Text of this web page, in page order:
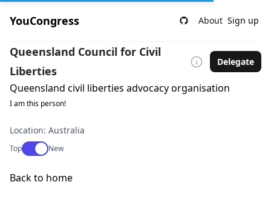
YouCongress About Sign up
Queensland Council for Civil
Liberties
Delegate
Queensland civil liberties advocacy organisation
I am this person!
Location: Australia
TopUse setting
New
Back to home